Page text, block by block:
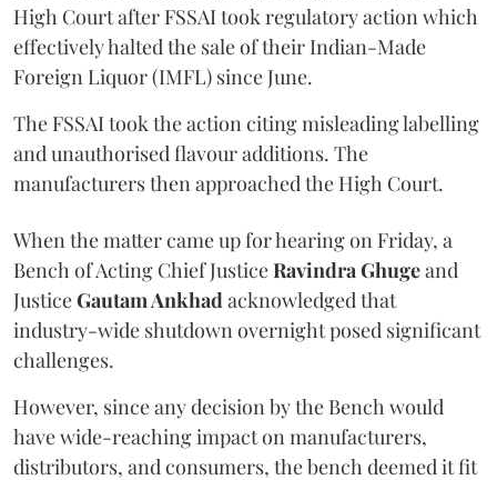
High Court after FSSAI took regulatory action which
effectively halted the sale of their Indian-Made
Foreign Liquor (IMFL) since June.
The FSSAI took the action citing misleading labelling
and unauthorised flavour additions. The
manufacturers then approached the High Court.
When the matter came up for hearing on Friday, a
Bench of Acting Chief JusticeRavindra Ghugeand
JusticeGautam Ankhadacknowledged that
industry-wide shutdown overnight posed significant
challenges.
However, since any decision by the Bench would
have wide-reaching impact on manufacturers,
distributors, and consumers, the bench deemed it fit